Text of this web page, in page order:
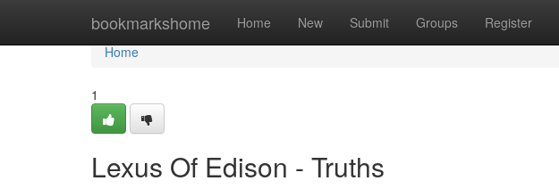
bookmarkshome Home New Submit Groups Register
Home
Home
1
Lexus Of Edison - Truths